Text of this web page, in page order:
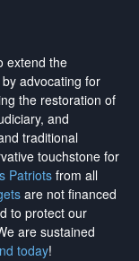
extend the
advocating for
the restoration of
and
traditional
touchstone for
Patriotsfrom all
are not financed
to protect our
are sustained
today!